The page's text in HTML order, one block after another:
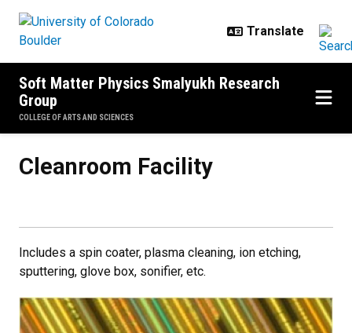
Soft Matter Physics Smalyukh Research
Group
COLLEGE OF ARTS AND SCIENCES
Cleanroom Facility
Includes a spin coater, plasma cleaning, ion etching,
sputtering, glove box, sonifier, etc.